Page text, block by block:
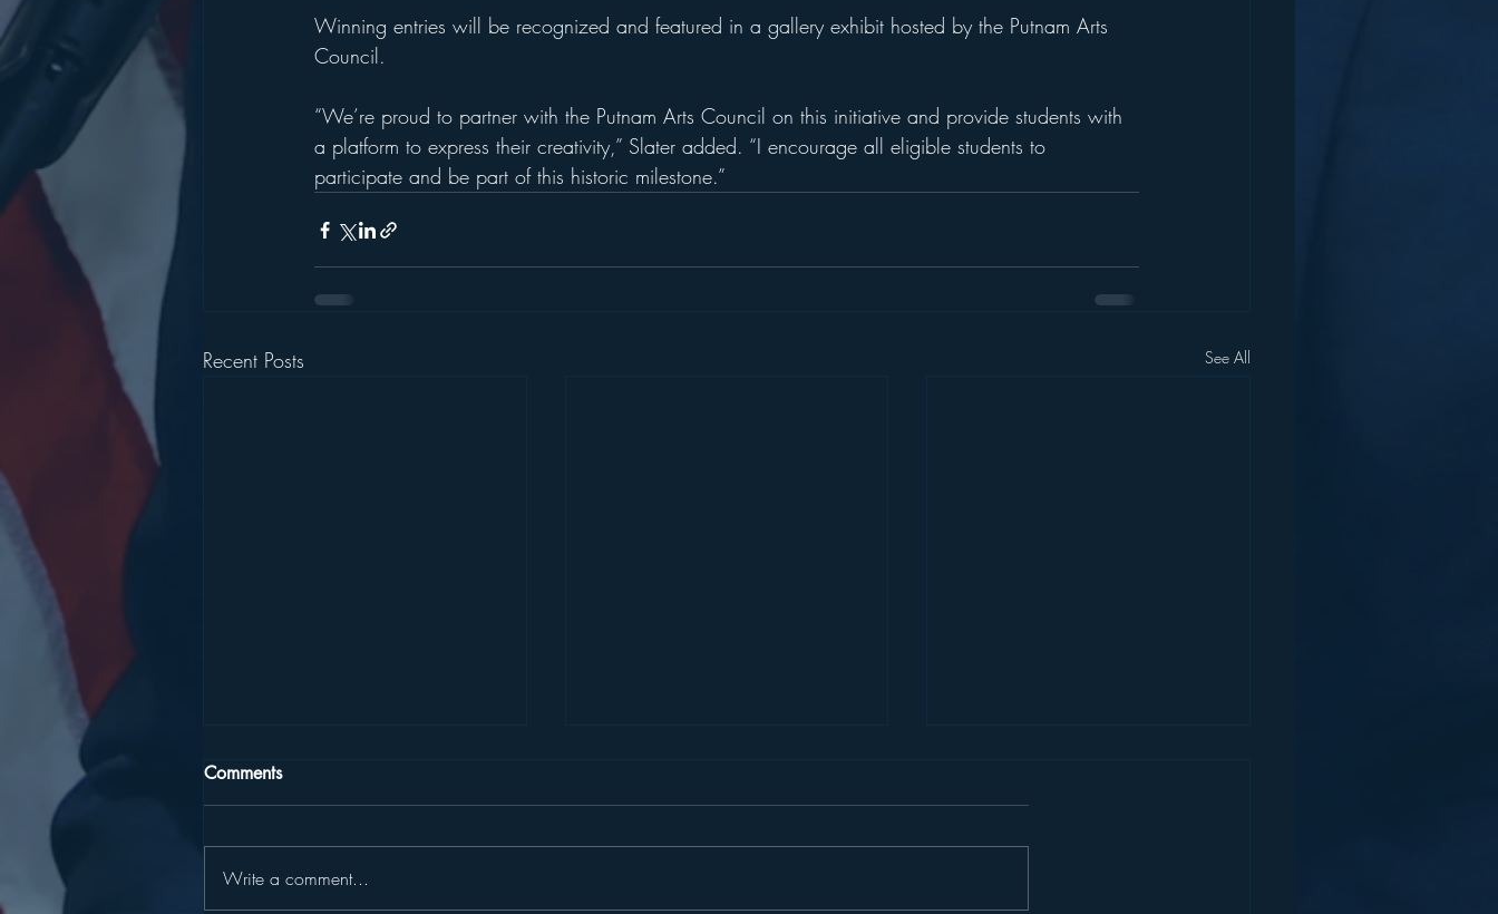
Winning entries will be recognized and featured in a gallery exhibit hosted by the Putnam Arts
Council.
“We’re proud to partner with the Putnam Arts Council on this initiative and provide students with
a platform to express their creativity,” Slater added. “I encourage all eligible students to
participate and be part of this historic milestone.”
Recent Posts See All
Comments
Write a comment...